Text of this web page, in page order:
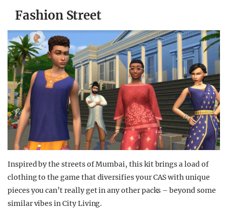
Fashion Street
Inspired by the streets of Mumbai, this kit brings a load of
clothing to the game that diversifies your CAS with unique
pieces you can’t really get in any other packs – beyond some
similar vibes in City Living.